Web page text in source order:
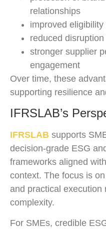
relationships
improved
reduced
stronger supplier
engagement
Over time, these
supporting resilience
IFRSLAB’s
IFRSLAB supports
decision-grade ESG
frameworks aligned
context. The focus is
and practical execution
complexity.
For SMEs, credible